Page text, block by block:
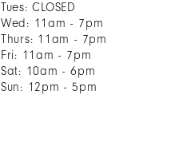
Tues: CLOSED
Wed: 11am - 7pm
Thurs: 11am - 7pm
Fri: 11am - 7pm
Sat: 10am - 6pm
Sun: 12pm - 5pm